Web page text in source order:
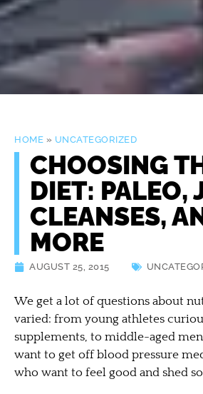
HOME » UNCATEGORIZED
CHOOSING
DIET: PALEO,
CLEANSES,
MORE
AUGUST 25, 2015
We get a lot of questions about
varied: from young athletes
supplements, to middle-aged
want to get off blood pressure
who want to feel good and shed